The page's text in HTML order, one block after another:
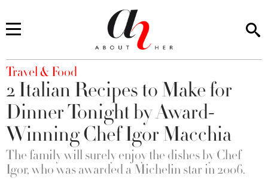
You are here
Travel & Food
2 Italian Recipes to Make for
Dinner Tonight by Award-
Winning Chef Igor Macchia
The family will surely enjoy the dishes by Chef
Igor, who was awarded a Michelin star in 2006.